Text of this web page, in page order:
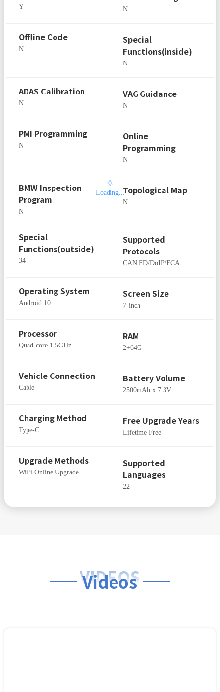
Y N
Offline Code
N
Special
Functions(inside)
N
ADAS Calibration
N
VAG Guidance
N
PMI Programming
N
Online
Programming
N
BMW Inspection
Program
N
Topological Map
N
Special
Functions(outside)
34
Supported
Protocols
CAN FD/DoIP/FCA
Operating System
Android 10
Screen Size
7-inch
Processor
Quad-core 1.5GHz
RAM
2+64G
Vehicle Connection
Cable
Battery Volume
2500mAh x 7.3V
Charging Method
Type-C
Free Upgrade Years
Lifetime Free
Upgrade Methods
WiFi Online Upgrade
Supported
Languages
22
Videos
VIDEOS
Loading...